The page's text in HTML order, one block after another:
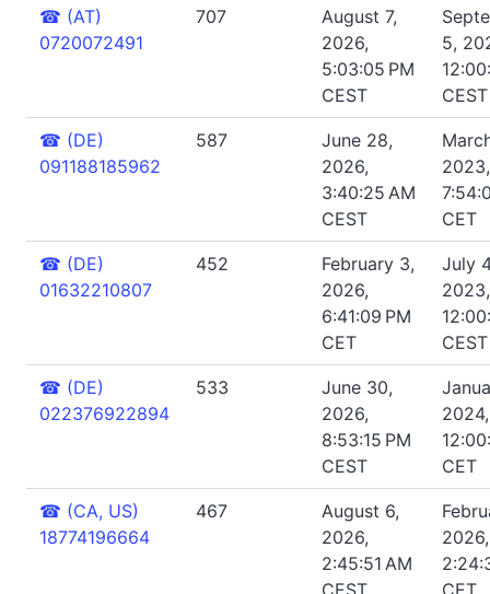
☎ (AT)
0720072491
707
August 7,
2026,
5:03:05 PM
CEST
5,
CEST
☎ (DE)
091188185962
587
June 28,
2026,
3:40:25 AM
CEST
2023,
CET
☎ (DE)
01632210807
452
February 3,
2026,
6:41:09 PM
CET
July
2023,
CEST
☎ (DE)
022376922894
533
June 30,
2026,
8:53:15 PM
CEST
2024,
CET
☎ (CA, US)
18774196664
467
August 6,
2026,
2:45:51 AM
CEST
2026,
CET